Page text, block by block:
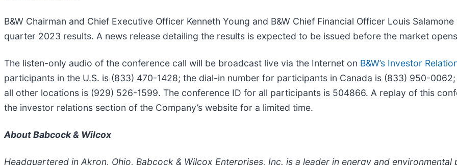
B&W Chairman and Chief Executive Officer Kenneth Young and B&W Chief Financial Officer Louis
quarter 2023 results. A news release detailing the results is expected to be issued before the market
The listen-only audio of the conference call will be broadcast live via the Internet on B&W’s Investor
participants in the U.S. is (833) 470-1428; the dial-in number for participants in Canada is (833) 950-
all other locations is (929) 526-1599. The conference ID for all participants is 504866. A replay of this
the investor relations section of the Company’s website for a limited time.
About Babcock & Wilcox
Headquartered in Akron, Ohio, Babcock & Wilcox Enterprises, Inc. is a leader in energy and